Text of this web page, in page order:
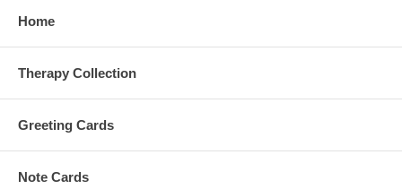
Home
Therapy Collection
Greeting Cards
Note Cards